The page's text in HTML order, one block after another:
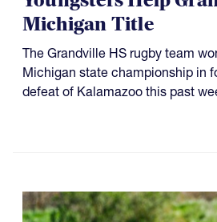
Michigan Title
The Grandville HS rugby team
Michigan state championship in
defeat of Kalamazoo this past